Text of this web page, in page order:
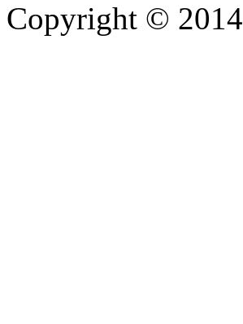
Copyright © 2014